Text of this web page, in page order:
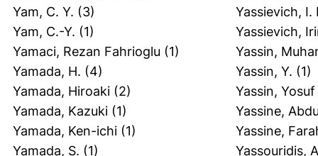
Yam, C. Y. (3)
Yam, C.-Y. (1)
Yamaci, Rezan Fahrioglu (1)
Yamada, H. (4)
Yamada, Hiroaki (2)
Yamada, Kazuki (1)
Yamada, Ken-ichi (1)
Yamada, S. (1)
Yassievich, I.
Yassievich,
Yassin,
Yassin, Y. (1)
Yassin, Yosuf
Yassine,
Yassine,
Yassouridis,